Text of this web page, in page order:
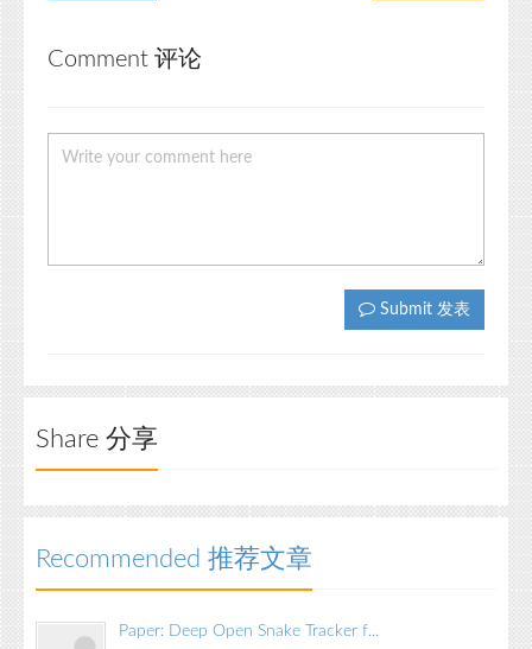
Comment 评论
Submit 发表
Share 分享
Recommended 推荐文章
Paper: Deep Open Snake Tracker f...